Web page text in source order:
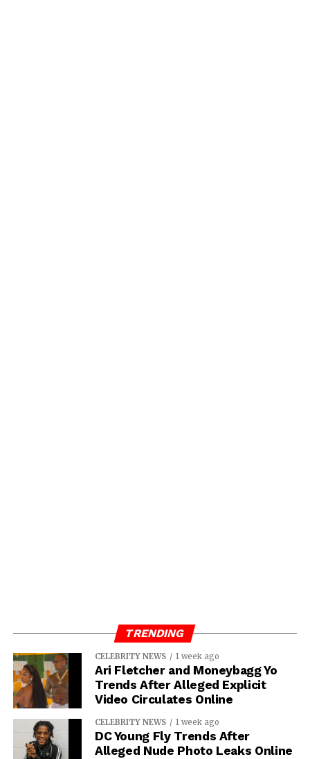
TRENDING
CELEBRITY NEWS 1 week ago
Ari Fletcher and Moneybagg Yo
Trends After Alleged Explicit
Video Circulates Online
CELEBRITY NEWS 1 week ago
DC Young Fly Trends After
Alleged Nude Photo Leaks Online